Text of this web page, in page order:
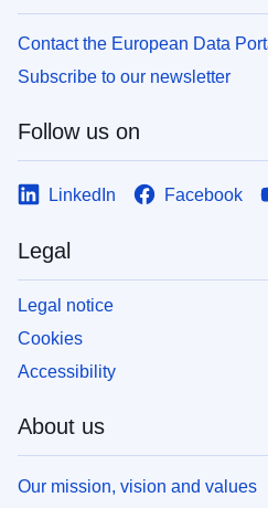
Contact the European Data
Subscribe to our newsletter
Follow us on
LinkedIn Facebook
Legal
Legal notice
Cookies
Accessibility
About us
Our mission, vision and values